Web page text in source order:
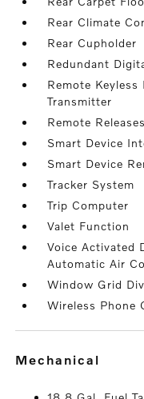
Rear Climate
Rear Cupholder
Redundant
Remote
Transmitter
Remote
Smart Device
Smart Device
Tracker System
Trip Computer
Valet Function
Voice Activated
Automatic Air
Window Grid
Wireless Phone
mechanical